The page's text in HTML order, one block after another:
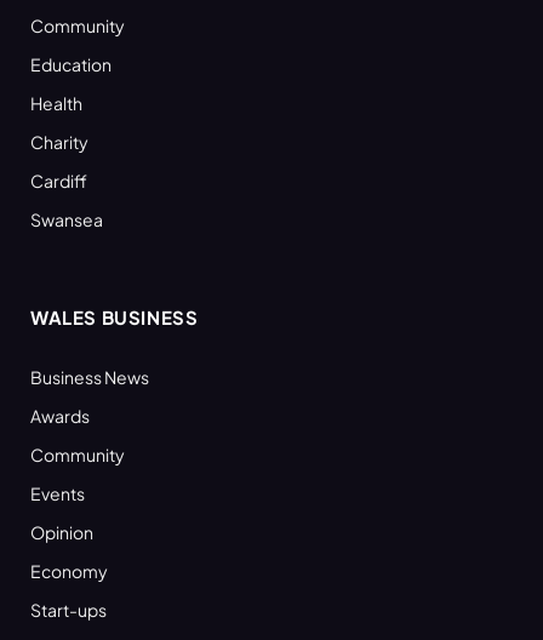
Community
Education
Health
Charity
Cardiff
Swansea
WALES BUSINESS
Business News
Awards
Community
Events
Opinion
Economy
Start-ups